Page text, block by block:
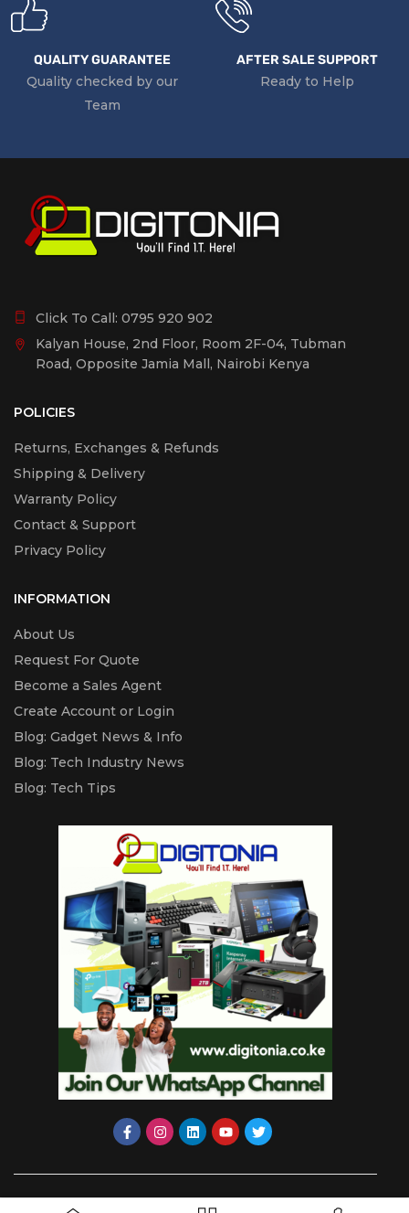
QUALITY GUARANTEE
Quality checked by our
Team
AFTER SALE SUPPORT
Ready to Help
Click To Call: 0795 920 902
Kalyan House, 2nd Floor, Room 2F-04, Tubman
Road, Opposite Jamia Mall, Nairobi Kenya
POLICIES
Returns, Exchanges & Refunds
Shipping & Delivery
Warranty Policy
Contact & Support
Privacy Policy
INFORMATION
About Us
Request For Quote
Become a Sales Agent
Create Account or Login
Blog: Gadget News & Info
Blog: Tech Industry News
Blog: Tech Tips